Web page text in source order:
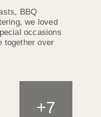
BBQ
we loved
occasions
together over
+7